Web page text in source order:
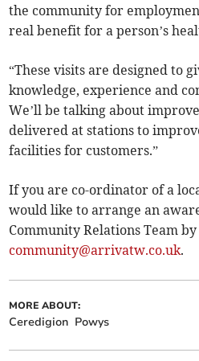
the community for
real benefit for a person’s
“These visits are designed to
knowledge, experience and
We’ll be talking about
delivered at stations to
facilities for customers.”
If you are co-ordinator of a
would like to arrange an
Community Relations Team
community@arrivatw.co.uk.
MORE ABOUT:
Ceredigion Powys